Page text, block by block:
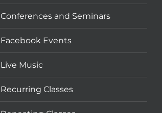
Conferences and Seminars
Facebook Events
Live Music
Recurring Classes